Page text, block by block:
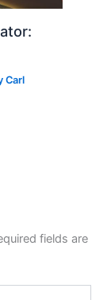
Carl
fields are